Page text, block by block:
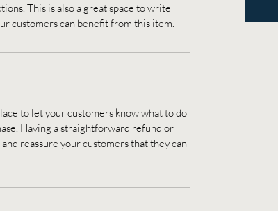
This is also a great space to write
customers can benefit from this item.
to let your customers know what to do
Having a straightforward refund or
reassure your customers that they can